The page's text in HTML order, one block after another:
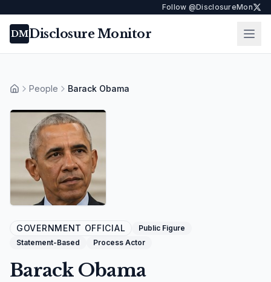
Follow @DisclosureMon
DMDisclosure Monitor
HomePeople Barack Obama
GOVERNMENT OFFICIAL
Public Figure
Statement-Based
Process Actor
Barack Obama